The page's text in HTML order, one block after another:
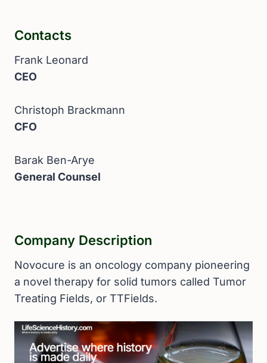
Contacts
Frank Leonard
CEO
Christoph Brackmann
CFO
Barak Ben-Arye
General Counsel
Company Description
Novocure is an oncology company pioneering
a novel therapy for solid tumors called Tumor
Treating Fields, or TTFields.